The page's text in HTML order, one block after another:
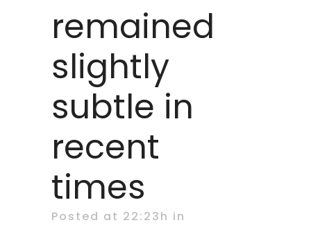
remained
slightly
subtle in
recent
times
Posted at 22:23h in